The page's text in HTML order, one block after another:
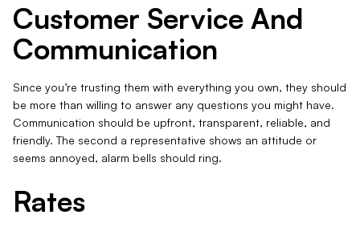
Customer Service And
Communication
Since you’re trusting them with everything you own, they should
be more than willing to answer any questions you might have.
Communication should be upfront, transparent, reliable, and
friendly. The second a representative shows an attitude or
seems annoyed, alarm bells should ring.
Rates